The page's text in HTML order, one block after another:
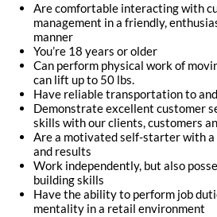
Are comfortable interacting with
management in a friendly,
manner
You’re 18 years or older
Can perform physical work of
can lift up to 50 lbs.
Have reliable transportation to
Demonstrate excellent customer
skills with our clients, customers
Are a motivated self-starter with
and results
Work independently, but also
building skills
Have the ability to perform job
mentality in a retail environment